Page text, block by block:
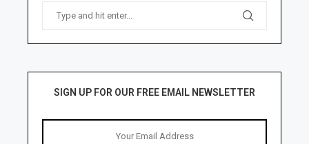
SIGN UP FOR OUR FREE EMAIL NEWSLETTER